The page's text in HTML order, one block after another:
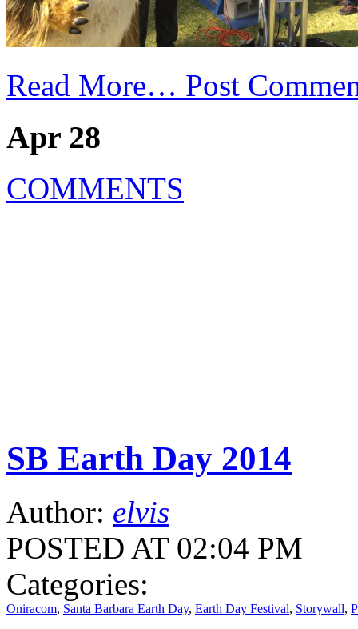
Read More… Post
Apr 28
COMMENTS
SB Earth Day 2014
Author: elvis
POSTED AT 02:04 PM
Categories:
Oniracom, Santa Barbara Earth Day, Earth Day Festival, Storywall,